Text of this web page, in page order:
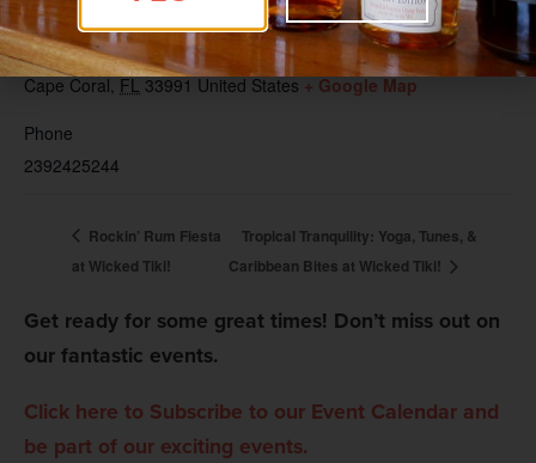
Wicked Dolphin Tiki
131 SW 3rd Place
Cape Coral, FL 33991 United States + Google Map
Phone
2392425244
Rockin’ Rum Fiesta
at Wicked Tiki!
Tropical Tranquility: Yoga, Tunes, &
Caribbean Bites at Wicked Tiki!
Get ready for some great times! Don’t miss out on
our fantastic events.
Click here to Subscribe to our Event Calendar and
be part of our exciting events.